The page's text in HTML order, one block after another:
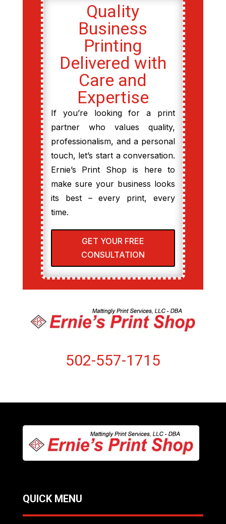
Quality
Business
Printing
Delivered with
Care and
Expertise
If you’re looking for a print
partner who values quality,
professionalism, and a personal
touch, let’s start a conversation.
Ernie’s Print Shop is here to
make sure your business looks
its best – every print, every
time.
GET YOUR FREE
CONSULTATION
502-557-1715
QUICK MENU